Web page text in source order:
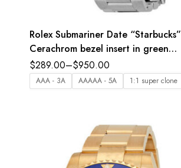
Rolex Submariner Date “Starbucks”
Cerachrom bezel insert in green
ceramic black dial Oyster band
Reference 126610LV
$289.00–$950.00
AAA - 3A AAAAA - 5A 1:1 super clone